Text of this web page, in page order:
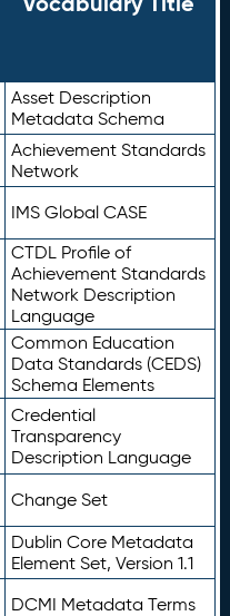
Asset Description
Metadata Schema
Achievement Standards
Network
IMS Global CASE
CTDL Profile of
Achievement Standards
Network Description
Language
Common Education
Data Standards (CEDS)
Schema Elements
Credential
Transparency
Description Language
Change Set
Dublin Core Metadata
Element Set, Version 1.1
DCMI Metadata Terms